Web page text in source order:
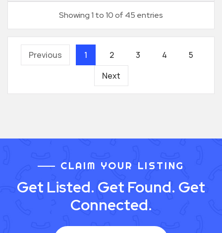
Showing 1 to 10 of 45 entries
Previous 1 2 3 4
5
Next
CLAIM YOUR LISTING
Get Listed. Get Found. Get
Connected.